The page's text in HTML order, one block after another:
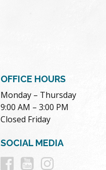
OFFICE HOURS
Monday – Thursday
9:00 AM – 3:00 PM
Closed Friday
SOCIAL MEDIA
Follow
Follow